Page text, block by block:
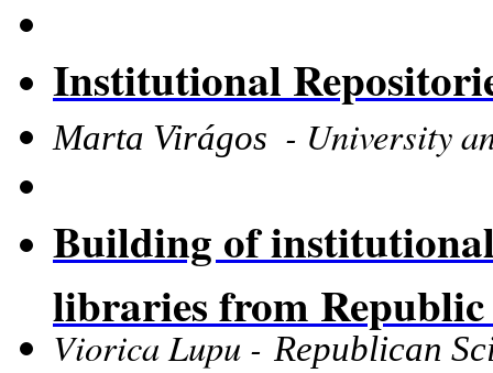
Institutional
Marta Virágos - University
Building of
libraries from
Viorica Lupu - Republican